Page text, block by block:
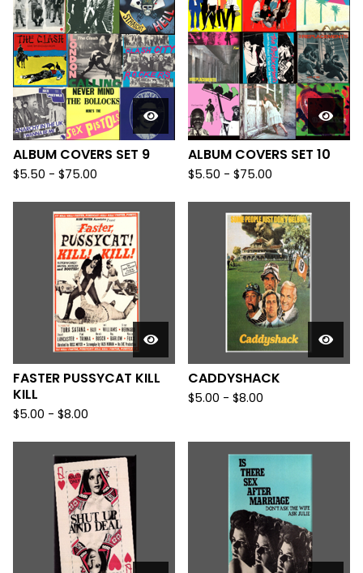
ALBUM COVERS SET 9
$5.50 - $75.00
ALBUM COVERS SET 10
$5.50 - $75.00
FASTER PUSSYCAT KILL
KILL
$5.00 - $8.00
CADDYSHACK
$5.00 - $8.00